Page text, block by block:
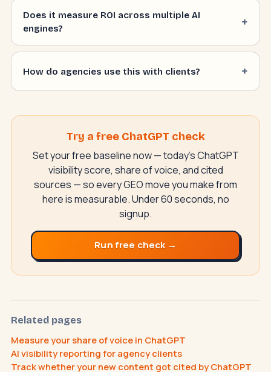
Does it measure ROI across multiple AI
engines?
How do agencies use this with clients?
Try a free ChatGPT check
Set your free baseline now — today's ChatGPT
visibility score, share of voice, and cited
sources — so every GEO move you make from
here is measurable. Under 60 seconds, no
signup.
Run free check →
Related pages
Measure your share of voice in ChatGPT
AI visibility reporting for agency clients
Track whether your new content got cited by ChatGPT
SwiftAppLab
What does an AI receptionist cost?